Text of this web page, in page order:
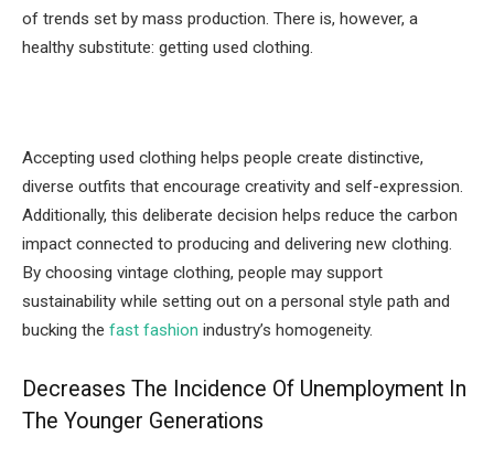
of trends set by mass production. There is, however, a
healthy substitute: getting used clothing.
Accepting used clothing helps people create distinctive,
diverse outfits that encourage creativity and self-expression.
Additionally, this deliberate decision helps reduce the carbon
impact connected to producing and delivering new clothing.
By choosing vintage clothing, people may support
sustainability while setting out on a personal style path and
bucking the fast fashion industry’s homogeneity.
Decreases The Incidence Of Unemployment In
The Younger Generations